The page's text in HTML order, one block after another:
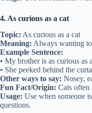
4. As curious as a cat
Topic: As curious as a cat
Meaning: Always wanting
Example Sentence:
• My brother is as curious
• She peeked behind the
Other ways to say: Nosey,
Fun Fact/Origin: Cats often
Usage: Use when someone
questions.